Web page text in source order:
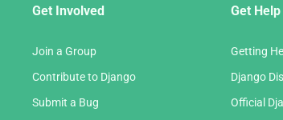
Get Involved
Join a Group
Contribute to Django
Submit a Bug
Get Help
Getting
Django
Official